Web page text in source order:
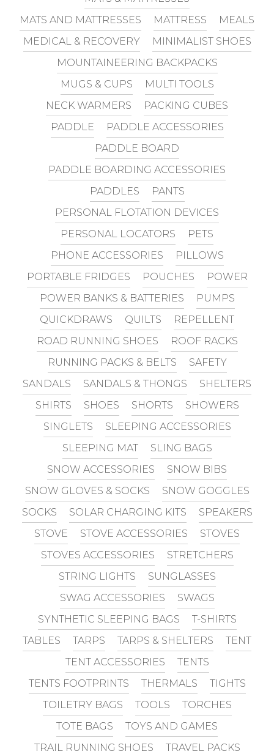
MATS AND MATTRESSES
MATTRESS
MEALS
MEDICAL & RECOVERY
MINIMALIST SHOES
MOUNTAINEERING BACKPACKS
MUGS & CUPS
MULTI TOOLS
NECK WARMERS
PACKING CUBES
PADDLE
PADDLE ACCESSORIES
PADDLE BOARD
PADDLE BOARDING ACCESSORIES
PADDLES
PANTS
PERSONAL FLOTATION DEVICES
PERSONAL LOCATORS
PETS
PHONE ACCESSORIES
PILLOWS
PORTABLE FRIDGES
POUCHES
POWER
POWER BANKS & BATTERIES
PUMPS
QUICKDRAWS
QUILTS
REPELLENT
ROAD RUNNING SHOES
ROOF RACKS
RUNNING PACKS & BELTS
SAFETY
SANDALS
SANDALS & THONGS
SHELTERS
SHIRTS
SHOES SHORTS
SHOWERS
SINGLETS
SLEEPING ACCESSORIES
SLEEPING MAT
SLING BAGS
SNOW ACCESSORIES
SNOW BIBS
SNOW GLOVES & SOCKS
SNOW GOGGLES
SOCKS
SOLAR CHARGING KITS
SPEAKERS
STOVE
STOVE ACCESSORIES
STOVES
STOVES ACCESSORIES
STRETCHERS
STRING LIGHTS
SUNGLASSES
SWAG ACCESSORIES
SWAGS
SYNTHETIC SLEEPING BAGS
T-SHIRTS
TABLES
TARPS TARPS & SHELTERS
TENT
TENT ACCESSORIES
TENTS
TENTS FOOTPRINTS
THERMALS
TIGHTS
TOILETRY BAGS
TOOLS
TORCHES
TOTE BAGS
TOYS AND GAMES
TRAIL RUNNING SHOES
TRAVEL PACKS